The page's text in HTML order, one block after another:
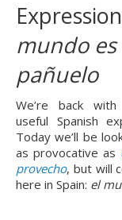
mundo
pañuelo
We’re back with another
useful Spanish
Today we’ll be
as provocative as
provecho, but will
here in Spain: el